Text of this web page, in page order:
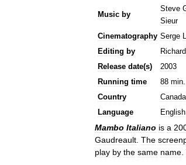
Music by
Steve
Sieur
Cinematography Serge
Editing by Richard
Release date(s)
2003
Running time 88 min.
Country
Canada
Language
English
Mambo Italiano is a
Gaudreault The
play by the same name